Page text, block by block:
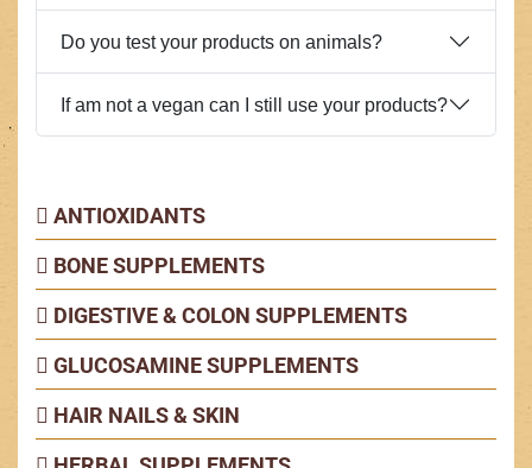
Do you test your products on animals?
If am not a vegan can I still use your products?
ANTIOXIDANTS
BONE SUPPLEMENTS
DIGESTIVE & COLON SUPPLEMENTS
GLUCOSAMINE SUPPLEMENTS
HAIR NAILS & SKIN